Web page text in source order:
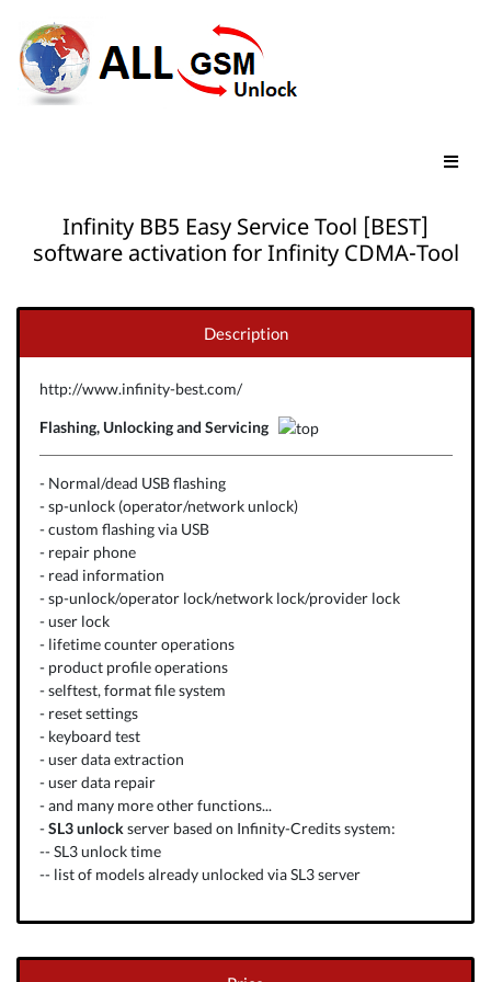
Infinity BB5 Easy Service Tool [BEST]
software activation for Infinity CDMA-Tool
Description
http://www.infinity-best.com/
Flashing, Unlocking and Servicing
- Normal/dead USB flashing
- sp-unlock (operator/network unlock)
- custom flashing via USB
- repair phone
- read information
- sp-unlock/operator lock/network lock/provider lock
- user lock
- lifetime counter operations
- product profile operations
- selftest, format file system
- reset settings
- keyboard test
- user data extraction
- user data repair
- and many more other functions...
-SL3 unlockserver based on Infinity-Creditssystem:
--SL3 unlock time
-- list of models already unlocked via SL3 server